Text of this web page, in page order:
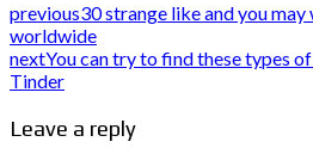
previous30 strange like and you
worldwide
nextYou can try to find these types
Tinder
Leave a reply